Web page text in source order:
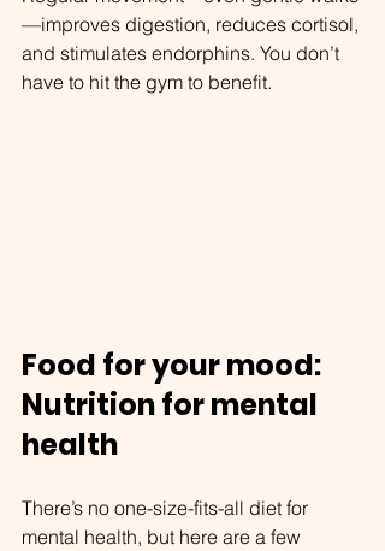
—improves digestion, reduces cortisol,
and stimulates endorphins. You don’t
have to hit the gym to benefit.
Food for your mood:
Nutrition for mental
health
There’s no one-size-fits-all diet for
mental health, but here are a few